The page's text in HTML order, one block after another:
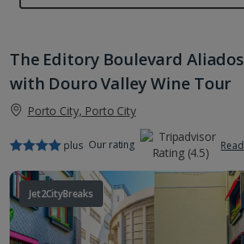
The Editory Boulevard
with Douro Valley Wine Tour
Porto City, Porto City
plus Our rating
Jet2CityBreaks